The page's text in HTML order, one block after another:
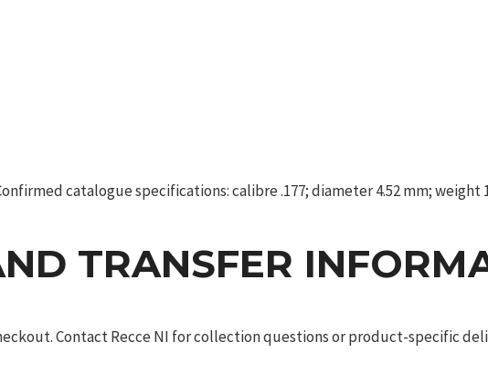
catalogue specifications: calibre .177; diameter 4.52 mm; weight
TRANSFER
Contact Recce NI for collection questions or product-specific